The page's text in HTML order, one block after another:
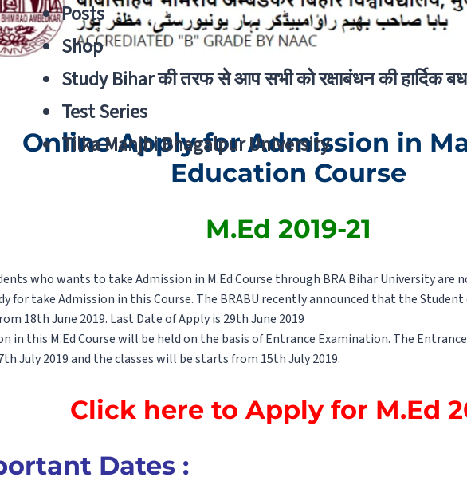
Posts
Shop
Study Bihar की तरफ से आप सभी को रक्षाबंधन की हार्दिक
Test Series
Tilka Manjhi Bhagalpur University
Online Apply for Admission in
Education Course
M.Ed 2019-21
who wants to take Admission in M.Ed Course through BRA Bihar University
for take Admission in this Course. The BRABU recently announced that the
18th June 2019. Last Date of Apply is 29th June 2019
in this M.Ed Course will be held on the basis of Entrance Examination. The
July 2019 and the classes will be starts from 15th July 2019.
Click here to Apply for M.Ed
Dates :